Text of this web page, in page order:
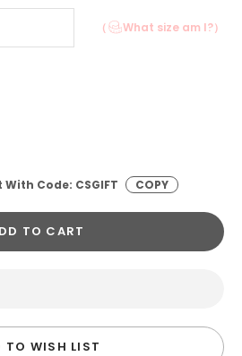
（ What size am I?）
With Code: CSGIFT
COPY
TO CART
TO WISH LIST